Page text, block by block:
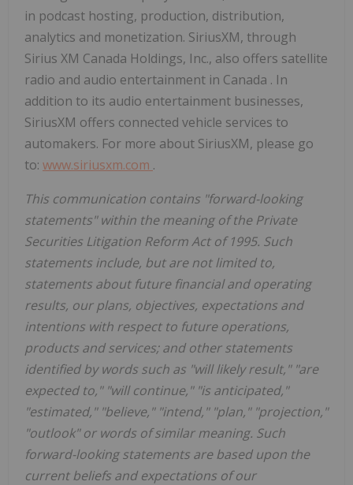
in podcast hosting, production, distribution,
analytics and monetization. SiriusXM, through
Sirius XM Canada Holdings, Inc., also offers satellite
radio and audio entertainment in Canada . In
addition to its audio entertainment businesses,
SiriusXM offers connected vehicle services to
automakers. For more about SiriusXM, please go
to: www.siriusxm.com .
This communication contains "forward-looking
statements" within the meaning of the Private
Securities Litigation Reform Act of 1995. Such
statements include, but are not limited to,
statements about future financial and operating
results, our plans, objectives, expectations and
intentions with respect to future operations,
products and services; and other statements
identified by words such as "will likely result," "are
expected to," "will continue," "is anticipated,"
"estimated," "believe," "intend," "plan," "projection,"
"outlook" or words of similar meaning. Such
forward-looking statements are based upon the
current beliefs and expectations of our